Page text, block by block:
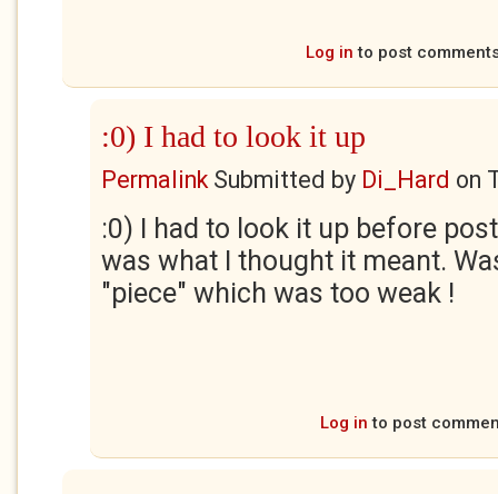
Log in to post
:0) I had to look it up
PermalinkSubmitted by Di_Hard on
:0) I had to look it up before
was what I thought it meant.
"piece" which was too weak !
Log in to post